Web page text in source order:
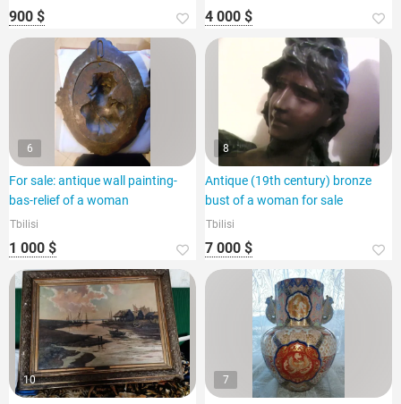
900 $ 4 000 $
6
For sale: antique wall painting-
bas-relief of a woman
Tbilisi
1 000 $
8
Antique (19th century) bronze
bust of a woman for sale
Tbilisi
7 000 $
10 7